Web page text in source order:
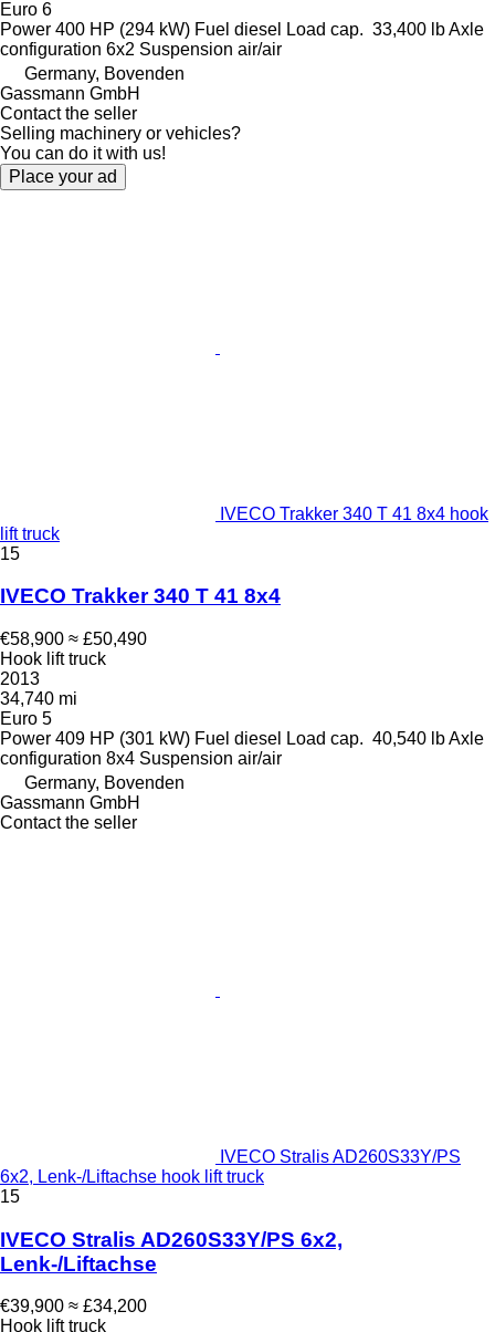
Euro 6
Power 400 HP (294 kW) Fuel diesel Load cap. 33,400 lbAxle
configuration 6x2 Suspension air/air
Germany, Bovenden
Gassmann GmbH
Contact the seller
Selling machinery or vehicles?
You can do it with us!
Place your ad
IVECO Trakker 340 T 41 8x4 hook
lift truck
15
IVECO Trakker 340 T 41 8x4
€58,900 ≈ £50,490
Hook lift truck
2013
34,740 mi
Euro 5
Power 409 HP (301 kW) Fuel diesel Load cap. 40,540 lbAxle
configuration 8x4 Suspension air/air
Germany, Bovenden
Gassmann GmbH
Contact the seller
IVECO Stralis AD260S33Y/PS
6x2, Lenk-/Liftachse hook lift truck
15
IVECO Stralis AD260S33Y/PS 6x2,
Lenk-/Liftachse
€39,900 ≈ £34,200
Hook lift truck